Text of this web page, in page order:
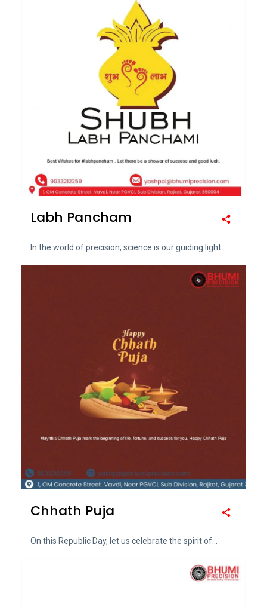
Labh Pancham
In the world of precision, science is our guiding light....
Chhath Puja
On this Republic Day, let us celebrate the spirit of...